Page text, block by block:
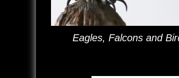
Eagles, Falcons and